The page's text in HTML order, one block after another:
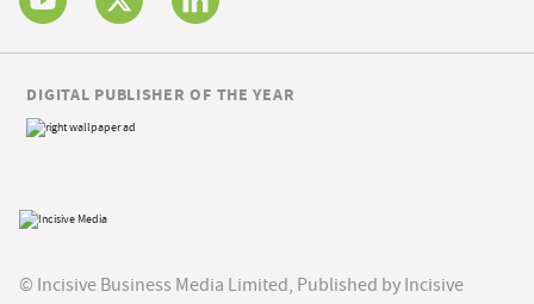
© Incisive Business Media Limited, Published by Incisive
DIGITAL PUBLISHER OF THE YEAR